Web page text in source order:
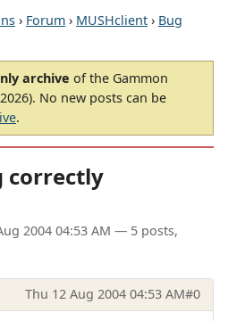
› Forum › MUSHclient › Bug
archive of the Gammon
No new posts can be
.
correctly
2004 04:53 AM — 5 posts,
Thu 12 Aug 2004 04:53 AM#0